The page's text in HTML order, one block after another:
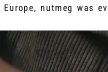
nutmeg was